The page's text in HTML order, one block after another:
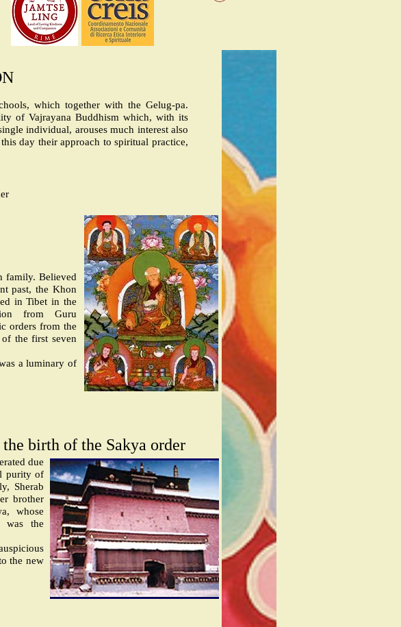
which together with the Gelug-pa.
of Vajrayana Buddhism which, with its
individual, arouses much interest also
day their approach to spiritual practice,
family. Believed
past, the Khon
in Tibet in the
from Guru
orders from the
of the first seven
a luminary of
birth of the Sakya order
due
purity of
Sherab
brother
whose
was the
the new